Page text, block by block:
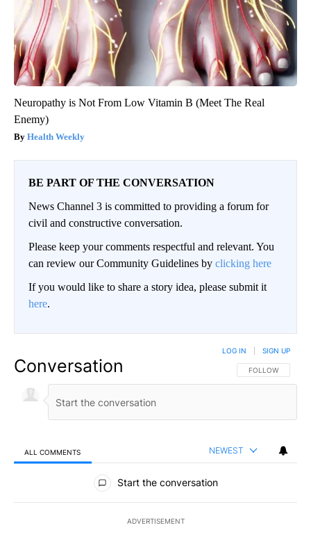
Neuropathy is Not From Low Vitamin B (Meet The Real
Enemy)
Health Weekly
BE PART OF THE CONVERSATION
News Channel 3 is committed to providing a forum for
civil and constructive conversation.
Please keep your comments respectful and relevant. You
can review our Community Guidelines by clicking here
If you would like to share a story idea, please submit it
here.
Conversation FOLLOW THIS
FOLLOW
LOG IN SIGN UP
ALL COMMENTS NEWEST
All Comments
Start the conversation
ADVERTISEMENT